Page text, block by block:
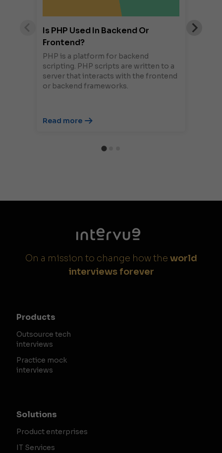
Is PHP Used In Backend Or
Frontend?
PHP is a platform for backend
scripting. PHP scripts are written to a
server that interacts with the frontend
or backend frameworks.
Read more
On a mission to change how the world
interviews forever
Products
Outsource tech
interviews
Practice mock
interviews
Solutions
Product enterprises
IT Services